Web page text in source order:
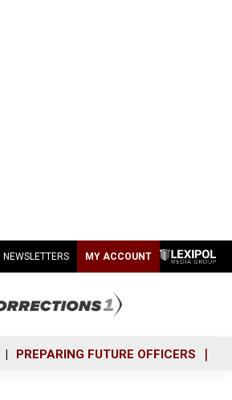
NEWSLETTERS MY ACCOUNT
PREPARING FUTURE OFFICERS